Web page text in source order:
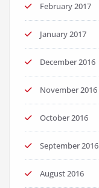
February 2017
January 2017
December 2016
November 2016
October 2016
September 2016
August 2016